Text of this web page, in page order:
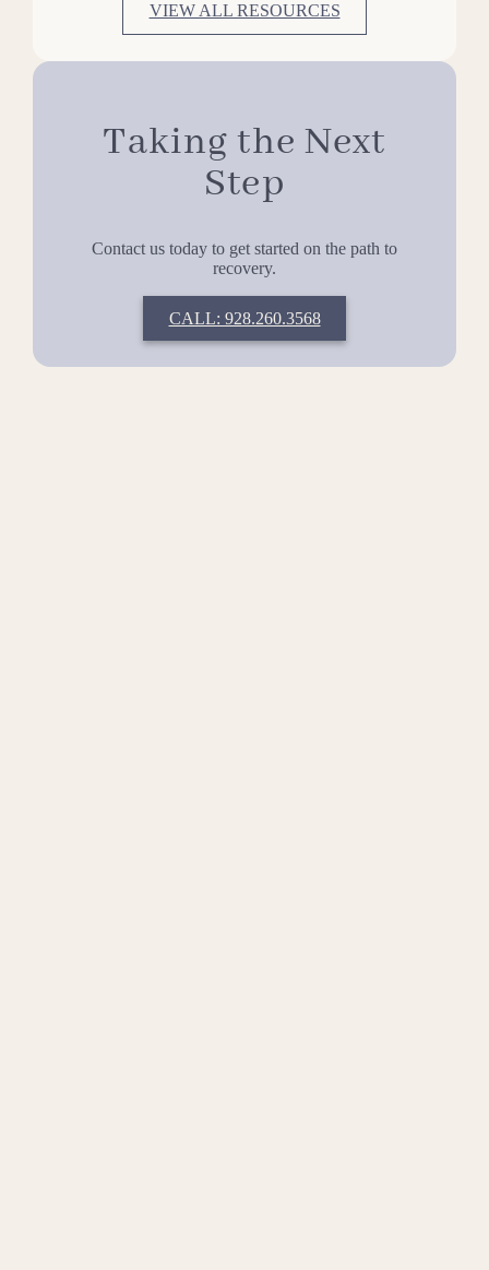
VIEW ALL RESOURCES
Taking the Next
Step
Contact us today to get started on the path to
recovery.
CALL: 928.260.3568